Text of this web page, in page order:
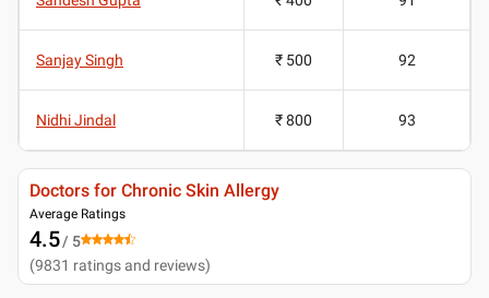
Sanjay Singh ₹ 500 92
Nidhi Jindal ₹ 800 93
Doctors for Chronic Skin Allergy
Average Ratings
4.5/ 5
(9831 ratings and reviews)